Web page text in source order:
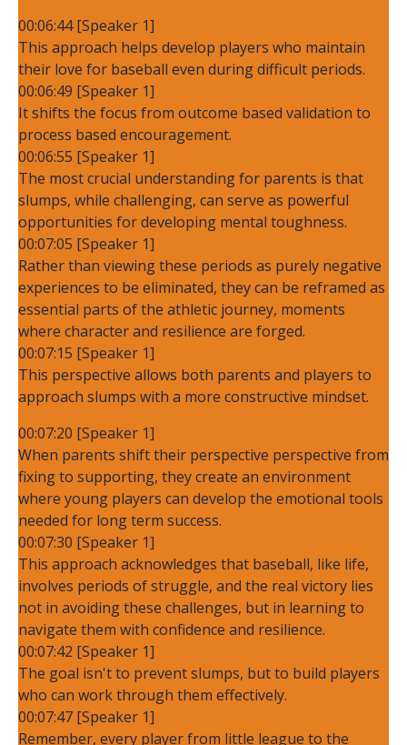
00:06:44 [Speaker 1]
This approach helps develop players who maintain
their love for baseball even during difficult periods.
00:06:49 [Speaker 1]
It shifts the focus from outcome based validation to
process based encouragement.
00:06:55 [Speaker 1]
The most crucial understanding for parents is that
slumps, while challenging, can serve as powerful
opportunities for developing mental toughness.
00:07:05 [Speaker 1]
Rather than viewing these periods as purely negative
experiences to be eliminated, they can be reframed as
essential parts of the athletic journey, moments
where character and resilience are forged.
00:07:15 [Speaker 1]
This perspective allows both parents and players to
approach slumps with a more constructive mindset.
00:07:20 [Speaker 1]
When parents shift their perspective perspective from
fixing to supporting, they create an environment
where young players can develop the emotional tools
needed for long term success.
00:07:30 [Speaker 1]
This approach acknowledges that baseball, like life,
involves periods of struggle, and the real victory lies
not in avoiding these challenges, but in learning to
navigate them with confidence and resilience.
00:07:42 [Speaker 1]
The goal isn't to prevent slumps, but to build players
who can work through them effectively.
00:07:47 [Speaker 1]
Remember, every player from little league to the